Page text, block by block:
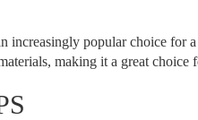
increasingly popular choice for
making it a great choice